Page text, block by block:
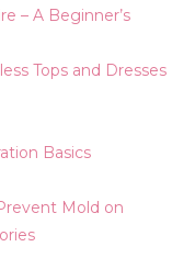
– A Beginner’s
Tops and Dresses
Basics
Mold on